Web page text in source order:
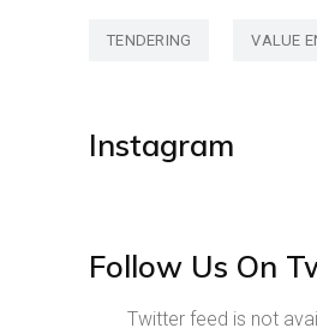
TENDERING VALUE
Instagram
Follow Us On
Twitter feed is not